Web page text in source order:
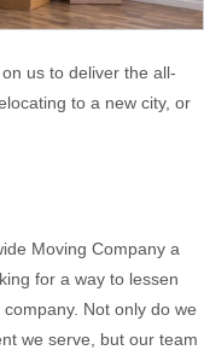
us to deliver the all-
to a new city, or
Moving Company a
for a way to lessen
Not only do we
we serve, but our team